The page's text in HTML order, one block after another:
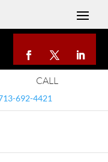
CALL
692-4421